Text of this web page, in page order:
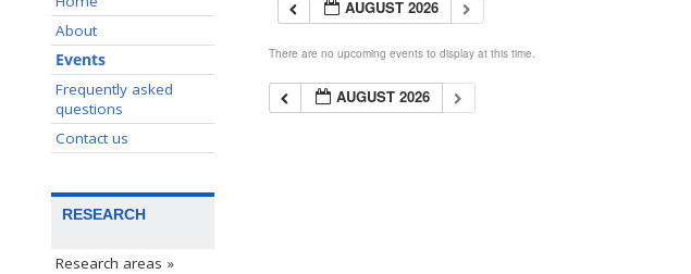
About
Events
Frequently asked
questions
Contact us
RESEARCH
Research areas »
AUGUST 2026
There are no upcoming events to display at this time.
AUGUST 2026